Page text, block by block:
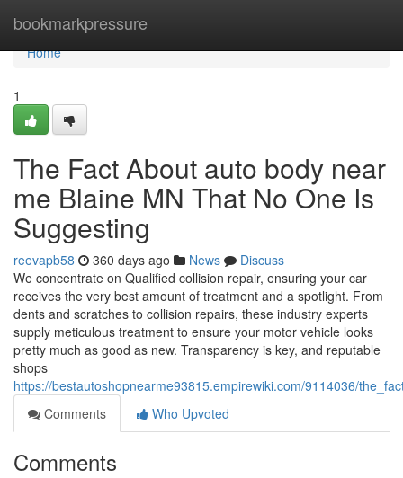
bookmarkpressure
Home
Home
1
The Fact About auto body near
me Blaine MN That No One Is
Suggesting
reevapb58 360 days ago News
Discuss
We concentrate on Qualified collision repair, ensuring your car
receives the very best amount of treatment and a spotlight. From
dents and scratches to collision repairs, these industry experts
supply meticulous treatment to ensure your motor vehicle looks
pretty much as good as new. Transparency is key, and reputable
shops
https://bestautoshopnearme93815.empirewiki.com/9114036/
Comments
Who Upvoted
Comments